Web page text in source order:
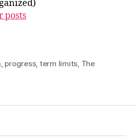
posts
progress, term limits The